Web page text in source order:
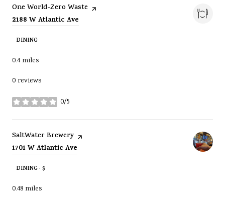
Visit the
One World-Zero Waste page on Yelp
Search
2188 W Atlantic Ave
DINING
0.4miles
0 reviews
0/5
stars
Visit the
SaltWater Brewery page on Yelp
Search
1701 W Atlantic Ave
DINING · $
0.48 miles